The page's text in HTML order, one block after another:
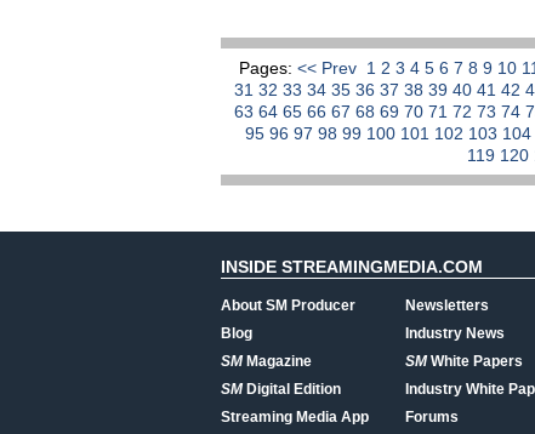
Pages: << Prev 1 2 3 4 5 6 7 8 9 10 11
31 32 33 34 35 36 37 38 39 40 41 42
63 64 65 66 67 68 69 70 71 72 73 74
95 96 97 98 99 100 101 102 103 104
119 120
INSIDE STREAMINGMEDIA.COM
About SM Producer
Blog
SMMagazine
SMDigital Edition
Streaming Media App
Newsletters
Industry News
SMWhite Papers
Industry White
Forums